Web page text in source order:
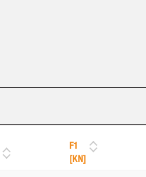
F1
[KN]